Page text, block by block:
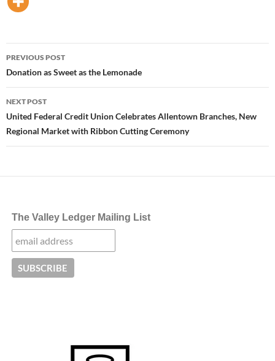
Post
navigation
PREVIOUS POST
Donation as Sweet as the Lemonade
NEXT POST
United Federal Credit Union Celebrates Allentown Branches, New
Regional Market with Ribbon Cutting Ceremony
The Valley Ledger Mailing List